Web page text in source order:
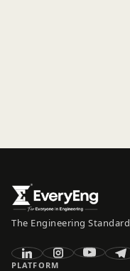
The Engineering Standard
PLATFORM